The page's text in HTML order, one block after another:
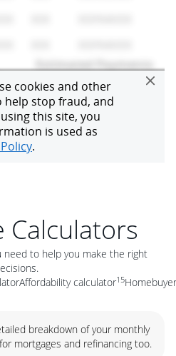
Calculators
need to help you make the right
Affordability calculator15
breakdown of your monthly
mortgages and refinancing too.